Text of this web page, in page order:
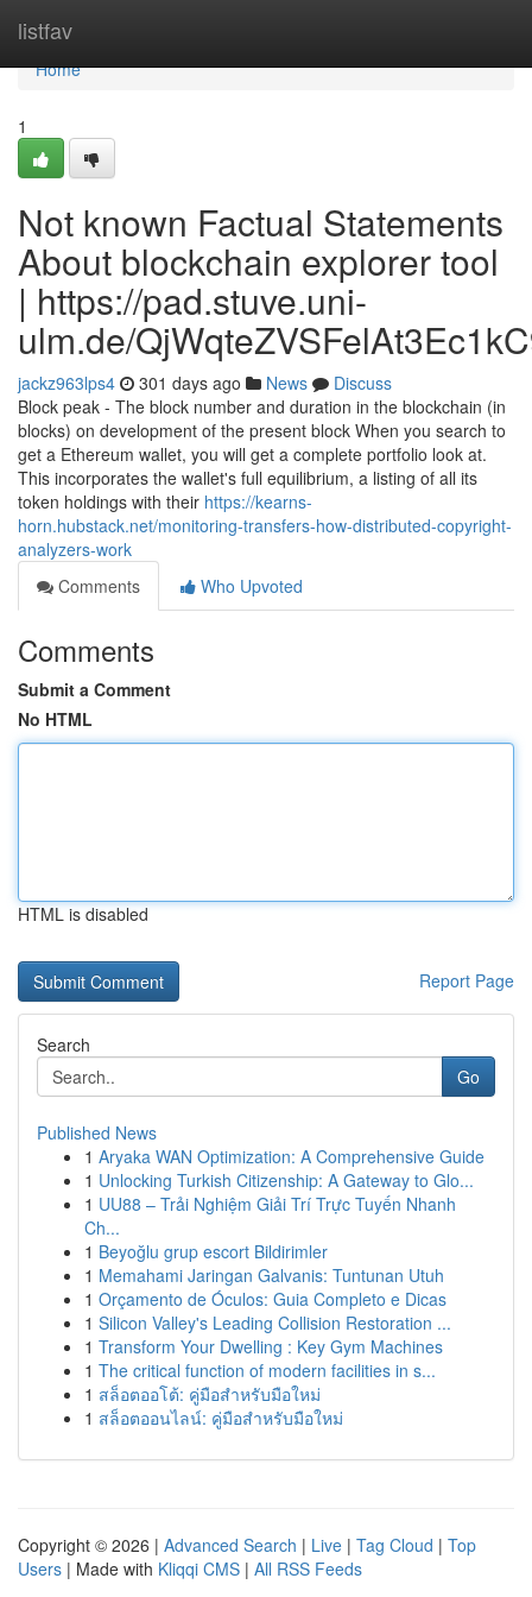
listfav
Home
Home
1
Not known Factual Statements
About blockchain explorer tool
| https://pad.stuve.uni-
ulm.de/
jackz963lps4 301 days ago News
Discuss
Block peak - The block number and duration in the blockchain (in
blocks) on development of the present block When you search to
get a Ethereum wallet, you will get a complete portfolio look at.
This incorporates the wallet's full equilibrium, a listing of all its
token holdings with their https://kearns-
horn.hubstack.net/monitoring-transfers-how-distributed-copyright-
analyzers-work
Comments
Who Upvoted
Comments
Submit a Comment
No HTML
HTML is disabled
Report Page
Search
Go
Published News
1 Aryaka WAN Optimization: A Comprehensive Guide
1 Unlocking Turkish Citizenship: A Gateway to Glo...
1 UU88 – Trải Nghiệm Giải Trí Trực Tuyến Nhanh
Ch...
1 Beyoğlu grup escort Bildirimler
1 Memahami Jaringan Galvanis: Tuntunan Utuh
1 Orçamento de Óculos: Guia Completo e Dicas
1 Silicon Valley's Leading Collision Restoration ...
1 Transform Your Dwelling : Key Gym Machines
1 The critical function of modern facilities in s...
1 สล็อตออโต้: คู่มือสำหรับมือใหม่
1 สล็อตออนไลน์: คู่มือสำหรับมือใหม่
Copyright © 2026 | Advanced Search | Live | Tag Cloud | Top
Users | Made with Kliqqi CMS | All RSS Feeds